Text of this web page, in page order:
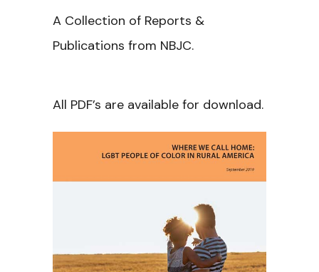
A Collection of Reports &
Publications from NBJC.
All PDF’s are available for download.